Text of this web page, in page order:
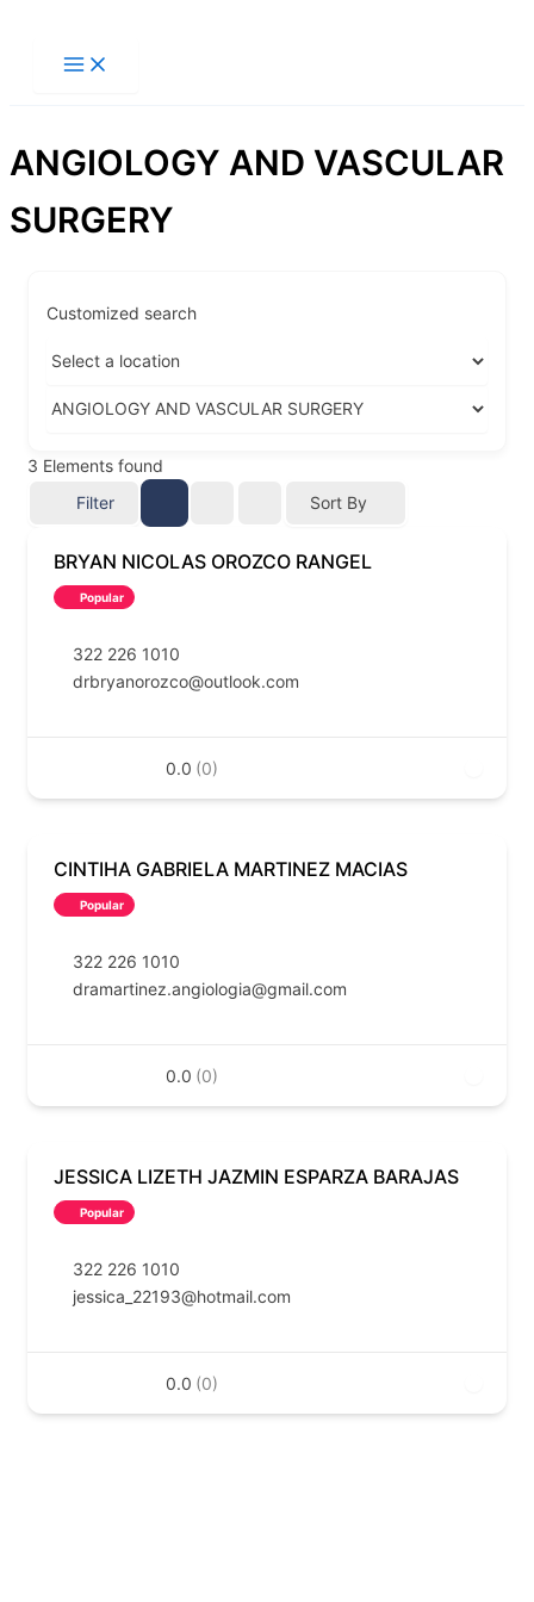
ANGIOLOGY AND VASCULAR
SURGERY
Customized search
3 Elements found
Filter
Sort By
BRYAN NICOLAS OROZCO RANGEL
Popular
322 226 1010
drbryanorozco@outlook.com
0.0 (0)
CINTIHA GABRIELA MARTINEZ MACIAS
Popular
322 226 1010
dramartinez.angiologia@gmail.com
0.0 (0)
JESSICA LIZETH JAZMIN ESPARZA BARAJAS
Popular
322 226 1010
jessica_22193@hotmail.com
0.0 (0)